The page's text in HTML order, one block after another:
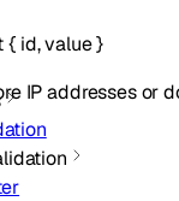
{ id,value}
IP addresses or